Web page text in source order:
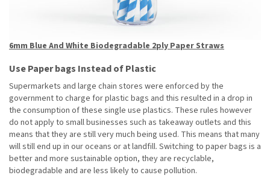
6mm Blue And White Biodegradable 2ply Paper Straws
Use Paper bags Instead of Plastic
Supermarkets and large chain stores were enforced by the
government to charge for plastic bags and this resulted in a drop in
the consumption of these single use plastics. These rules however
do not apply to small businesses such as takeaway outlets and this
means that they are still very much being used. This means that many
will still end up in our oceans or at landfill. Switching to paper bags is a
better and more sustainable option, they are recyclable,
biodegradable and are less likely to cause pollution.